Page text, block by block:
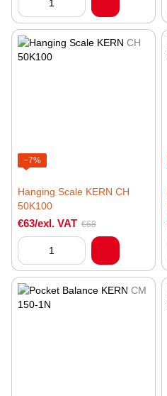
−7%
Hanging Scale KERN CH
50K100
€63/exl. VAT €68